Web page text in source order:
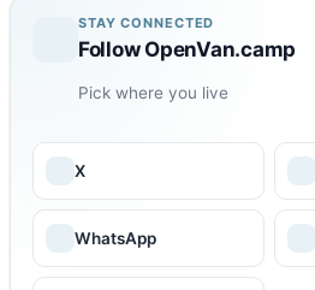
STAY CONNECTED
Follow OpenVan.camp
Pick where you live
X
WhatsApp